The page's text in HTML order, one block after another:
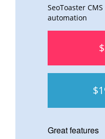
SeoToaster
automation
Great features